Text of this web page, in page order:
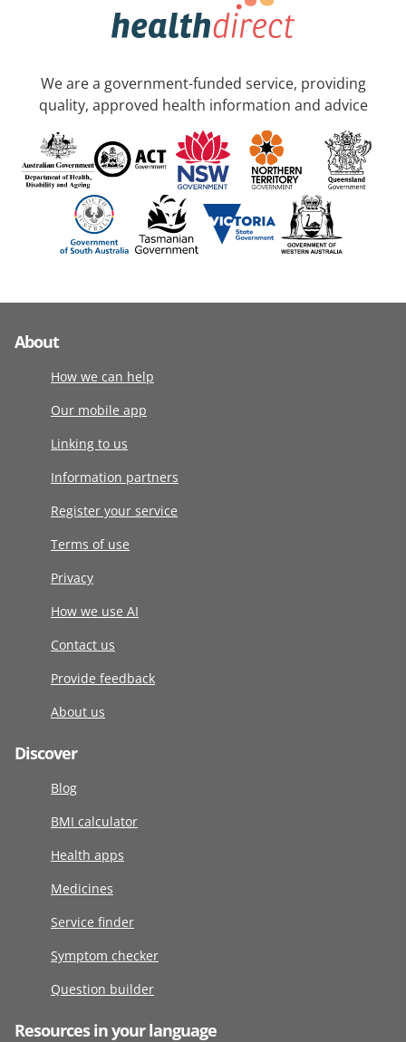
We are a government-funded service, providing
quality, approved health information and advice
About
How we can help
Our mobile app
Linking to us
Information partners
Register your service
Terms of use
Privacy
How we use AI
Contact us
Provide feedback
About us
Discover
Blog
BMI calculator
Health apps
Medicines
Service finder
Symptom checker
Question builder
Resources in your language